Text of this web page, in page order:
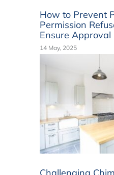
How to Prevent
Permission
Ensure Approval
14 May, 2025
Challenging